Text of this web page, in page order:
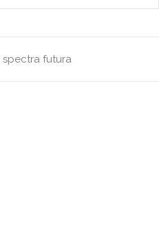
spectra futura